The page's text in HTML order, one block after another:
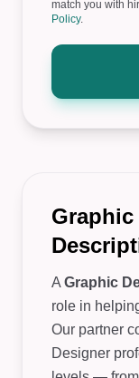
match you with
Policy.
A Graphic
role in
Our partner
Designer